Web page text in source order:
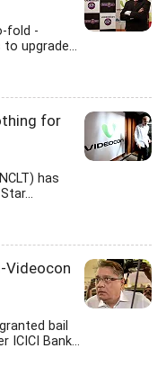
fold -
upgrade...
for
has
Videocon
bail
ICICI Bank...